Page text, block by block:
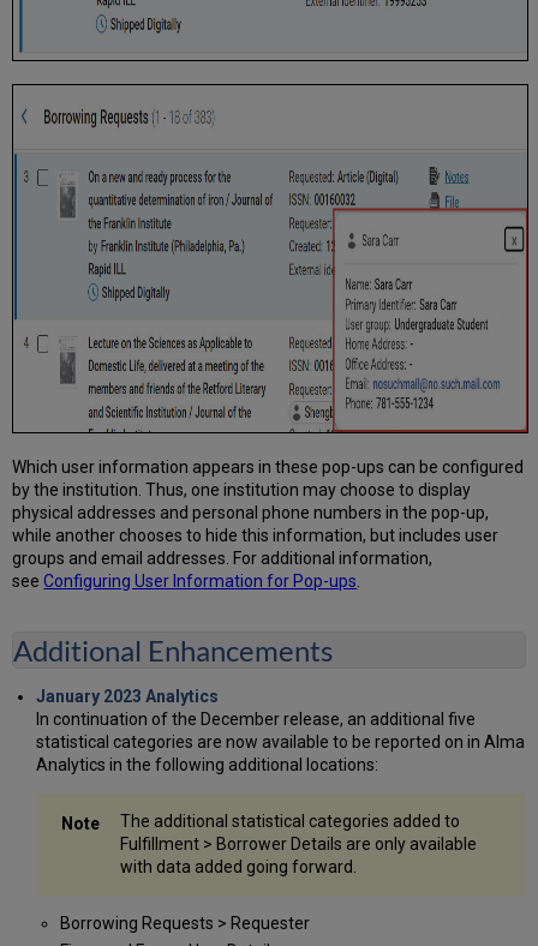
Which user information appears in these pop-ups can be configured
by the institution. Thus, one institution may choose to display
physical addresses and personal phone numbers in the pop-up,
while another chooses to hide this information, but includes user
groups and email addresses. For additional information,
seeConfiguring User Information for Pop-ups
Additional Enhancements
January 2023 Analytics
In continuation of the December release, an additional five
statistical categories are now available to be reported on in Alma
Analytics in the following additional locations:
The additional statistical categories added to
Fulfillment > Borrower Details are only available
with data added going forward.
Borrowing Requests > Requester